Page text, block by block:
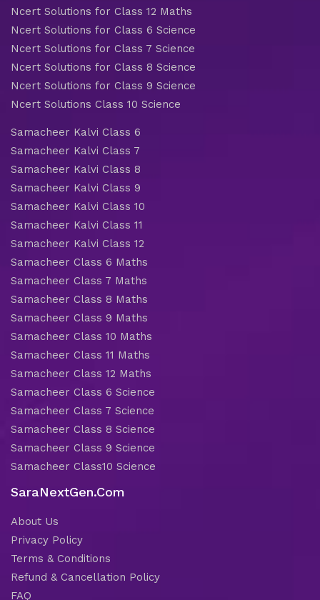
Ncert Solutions for Class 12 Maths
Ncert Solutions for Class 6 Science
Ncert Solutions for Class 7 Science
Ncert Solutions for Class 8 Science
Ncert Solutions for Class 9 Science
Ncert Solutions Class 10 Science
Samacheer Kalvi Class 6
Samacheer Kalvi Class 7
Samacheer Kalvi Class 8
Samacheer Kalvi Class 9
Samacheer Kalvi Class 10
Samacheer Kalvi Class 11
Samacheer Kalvi Class 12
Samacheer Class 6 Maths
Samacheer Class 7 Maths
Samacheer Class 8 Maths
Samacheer Class 9 Maths
Samacheer Class 10 Maths
Samacheer Class 11 Maths
Samacheer Class 12 Maths
Samacheer Class 6 Science
Samacheer Class 7 Science
Samacheer Class 8 Science
Samacheer Class 9 Science
Samacheer Class10 Science
SaraNextGen.Com
About Us
Privacy Policy
Terms & Conditions
Refund & Cancellation Policy
FAQ